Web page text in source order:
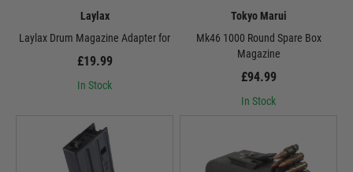
Laylax
Laylax Drum Magazine Adapter for
£19.99
In Stock
Tokyo Marui
Mk46 1000 Round Spare Box
Magazine
£94.99
In Stock